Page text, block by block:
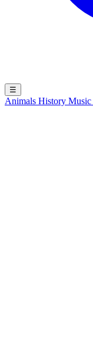
☰
Animals History Music